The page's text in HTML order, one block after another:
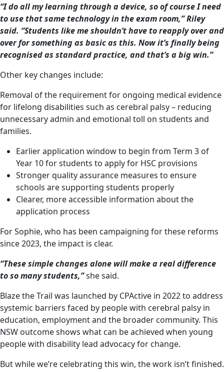
“I do all my learning through a device, so of course I need
to use that same technology in the exam room,” Riley
said. “Students like me shouldn’t have to reapply over and
over for something as basic as this. Now it’s finally being
recognised as standard practice, and that’s a big win.”
Other key changes include:
Removal of the requirement for ongoing medical evidence
for lifelong disabilities such as cerebral palsy – reducing
unnecessary admin and emotional toll on students and
families.
Earlier application window to begin from Term 3 of
Year 10 for students to apply for HSC provisions
Stronger quality assurance measures to ensure
schools are supporting students properly
Clearer, more accessible information about the
application process
For Sophie, who has been campaigning for these reforms
since 2023, the impact is clear.
“These simple changes alone will make a real difference
to so many students,”she said.
Blaze the Trail was launched by CPActive in 2022 to address
systemic barriers faced by people with cerebral palsy in
education, employment and the broader community. This
NSW outcome shows what can be achieved when young
people with disability lead advocacy for change.
But while we’re celebrating this win, the work isn’t finished.